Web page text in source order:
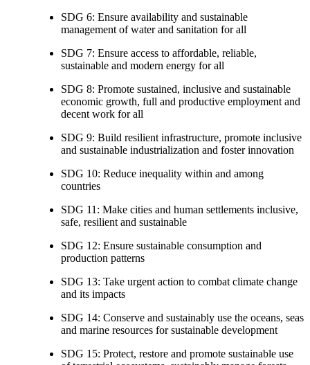
SDG 6: Ensure availability and sustainable
management of water and sanitation for all
SDG 7: Ensure access to affordable, reliable,
sustainable and modern energy for all
SDG 8: Promote sustained, inclusive and sustainable
economic growth, full and productive employment and
decent work for all
SDG 9: Build resilient infrastructure, promote inclusive
and sustainable industrialization and foster innovation
SDG 10: Reduce inequality within and among
countries
SDG 11: Make cities and human settlements inclusive,
safe, resilient and sustainable
SDG 12: Ensure sustainable consumption and
production patterns
SDG 13: Take urgent action to combat climate change
and its impacts
SDG 14: Conserve and sustainably use the oceans, seas
and marine resources for sustainable development
SDG 15: Protect, restore and promote sustainable use